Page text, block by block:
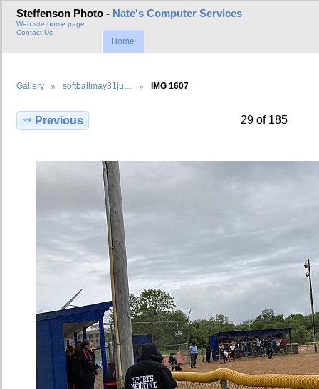
Steffenson Photo - Nate's Computer Services
Web site home page
Contact Us
Home
Gallery softballmay31ju… IMG 1607
Previous 29 of 185